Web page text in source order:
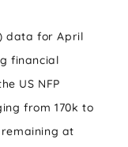
data for April
financial
US NFP
from 170k to
at